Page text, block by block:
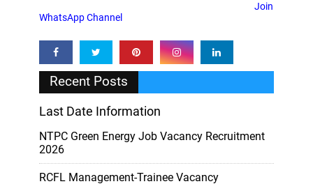
Join
WhatsApp Channel
Recent Posts
Last Date Information
NTPC Green Energy Job Vacancy Recruitment
2026
RCFL Management-Trainee Vacancy